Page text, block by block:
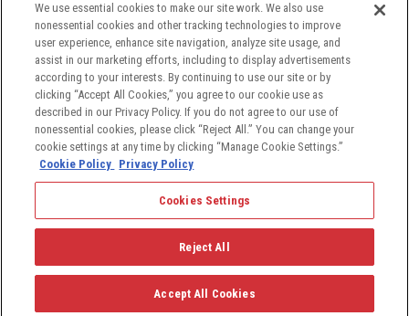
© 2026 PIC Wire & Cable, a division of the Angelus
defense industry solutions. All rights reserved.
We use essential cookies to make our site work. We also use
nonessential cookies and other tracking technologies to improve
user experience, enhance site navigation, analyze site usage, and
assist in our marketing efforts, including to display advertisements
according to your interests. By continuing to use our site or by
clicking “Accept All Cookies,” you agree to our cookie use as
described in our Privacy Policy. If you do not agree to our use of
nonessential cookies, please click “Reject All.” You can change your
cookie settings at any time by clicking “Manage Cookie Settings.”
Cookie Policy Privacy Policy
Cookies Settings
Reject All
Accept All Cookies